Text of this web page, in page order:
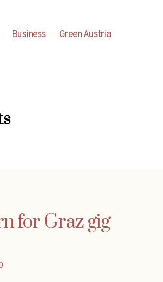
Business Green Austria
for Graz gig